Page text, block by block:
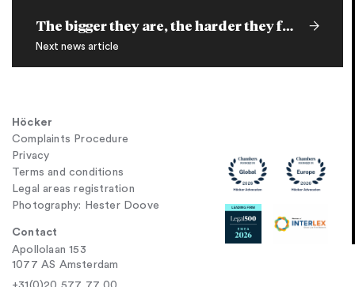
The bigger they are, the harder they fall
Next news article
Höcker
Complaints Procedure
Privacy
Terms and conditions
Legal areas registration
Photography: Hester Doove
Contact
Apollolaan 153
1077 AS Amsterdam